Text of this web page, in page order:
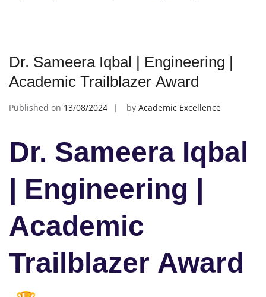
Dr. Sameera Iqbal | Engineering |
Academic Trailblazer Award
Published on 13/08/2024 by Academic Excellence
Dr. Sameera Iqbal
| Engineering |
Academic
Trailblazer Award